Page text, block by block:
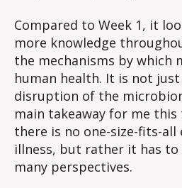
Compared to Week 1, it
more knowledge
the mechanisms by which
human health. It is not
disruption of the
main takeaway for me
there is no one-size-fits-
illness, but rather it has
many perspectives.